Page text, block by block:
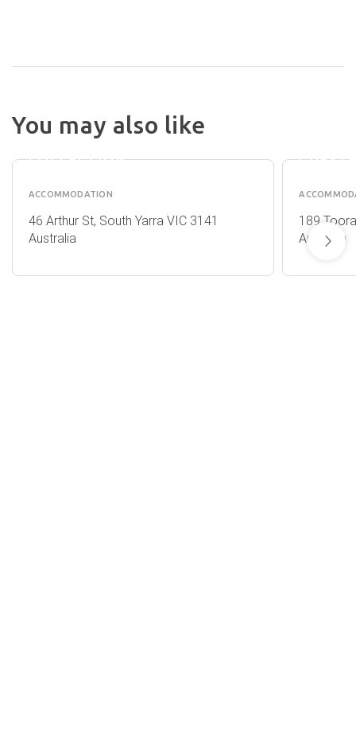
You may also like
MELBOURNE
COLLECTION
ACCOMMODATION
46 Arthur St, South Yarra VIC 3141
Australia
189
Australia